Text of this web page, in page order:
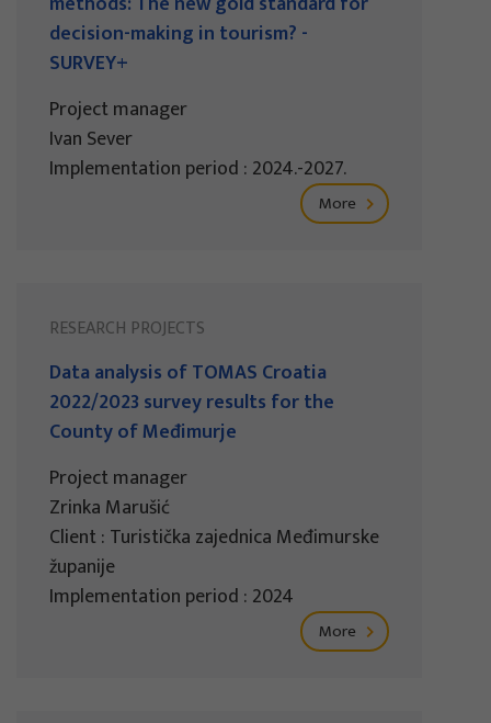
decision-making in tourism? -
SURVEY+
Project manager
Ivan Sever
Implementation period : 2024.-2027.
More
RESEARCH PROJECTS
Data analysis of TOMAS Croatia
2022/2023 survey results for the
County of Međimurje
Project manager
Zrinka Marušić
Client : Turistička zajednica Međimurske
županije
Implementation period : 2024
More